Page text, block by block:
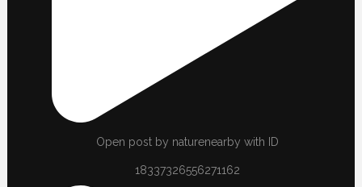
Open post by naturenearby with ID
18337326556271162